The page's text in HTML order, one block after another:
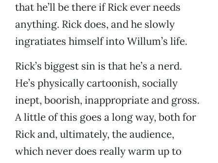
that he’ll be there if Rick ever needs
anything. Rick does, and he slowly
ingratiates himself into Willum’s life.
Rick’s biggest sin is that he’s a nerd.
He’s physically cartoonish, socially
inept, boorish, inappropriate and gross.
A little of this goes a long way, both for
Rick and, ultimately, the audience,
which never does really warm up to